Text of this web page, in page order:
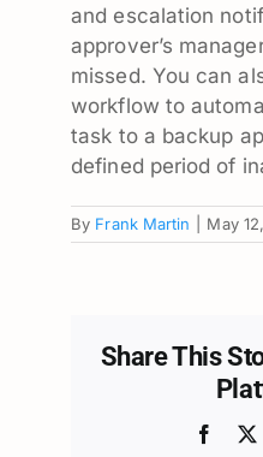
Solutions
Free Trial
Resources
Support
and escalation
approver’s
missed. You can
workflow to
task to a backup
defined period of
By Frank Martin May
Share This
X